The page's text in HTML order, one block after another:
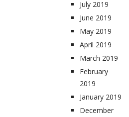
July 2019
June 2019
May 2019
April 2019
March 2019
February
2019
January 2019
December